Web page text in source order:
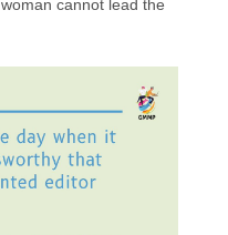
cannot lead the